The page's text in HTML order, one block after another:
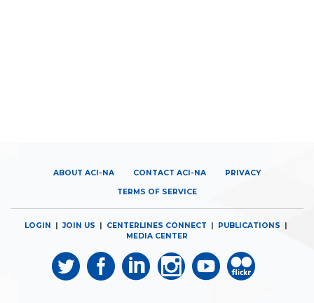
ABOUT ACI-NA CONTACT ACI-NA PRIVACY
TERMS OF SERVICE
LOGIN |JOIN US | CENTERLINES CONNECT | PUBLICATIONS |
MEDIA CENTER